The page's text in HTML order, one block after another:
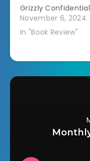
Grizzly Confidential
November 6, 2024
In "Book Review"